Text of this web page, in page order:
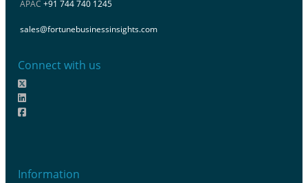
APAC +91 744 740 1245
sales@fortunebusinessinsights.com
Connect with us
Information